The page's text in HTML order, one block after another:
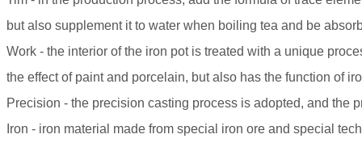
but also supplement it to water when boiling tea and be
Work - the interior of the iron pot is treated with a unique
the effect of paint and porcelain, but also has the function of
Precision - the precision casting process is adopted, and the
Iron - iron material made from special iron ore and special